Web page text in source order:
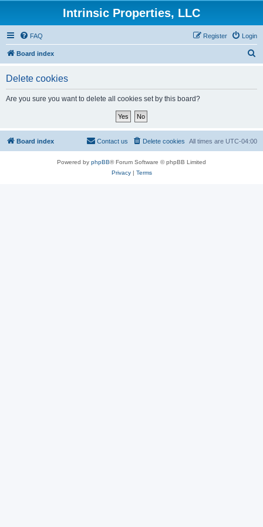
Intrinsic Properties, LLC
FAQ Login
Register
Board index
Delete cookies
Are you sure you want to delete all cookies set by this board?
Board index All times are UTC-04:00
Delete cookies
Contact us
Powered by phpBB® Forum Software © phpBB Limited
Privacy| Terms